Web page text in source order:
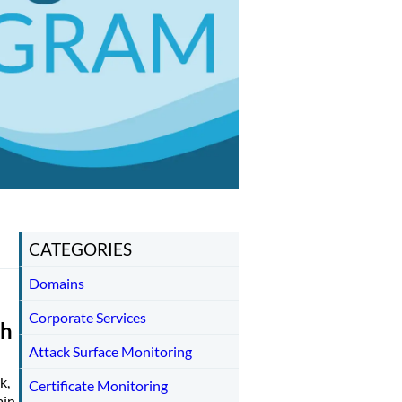
CATEGORIES
Domains
Corporate Services
Attack Surface Monitoring
Certificate Monitoring